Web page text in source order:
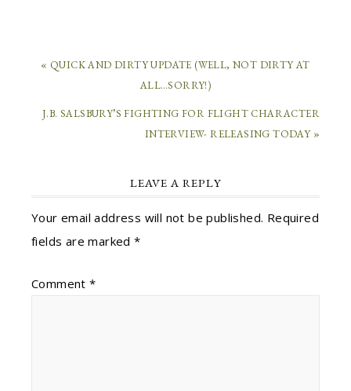
« QUICK AND DIRTY UPDATE (WELL, NOT DIRTY AT
ALL…SORRY!)
J.B. SALSBURY’S FIGHTING FOR FLIGHT CHARACTER
INTERVIEW- RELEASING TODAY »
LEAVE A REPLY
Your email address will not be published. Required
fields are marked*
Comment*